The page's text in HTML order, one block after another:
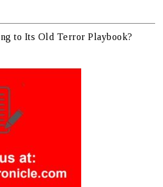
to Its Old Terror Playbook?